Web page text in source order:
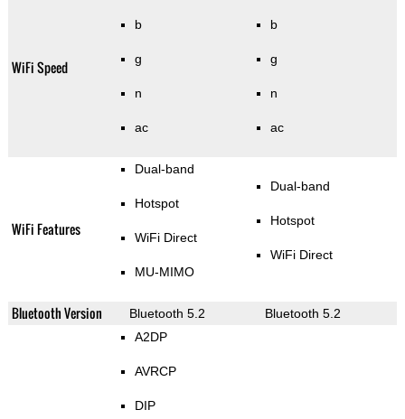
WiFi Speed
b
g
n
ac
b
g
n
ac
WiFi Features
Dual-band
Hotspot
WiFi Direct
MU-MIMO
Dual-band
Hotspot
WiFi Direct
Bluetooth Version Bluetooth 5.2 Bluetooth 5.2
A2DP
AVRCP
DIP